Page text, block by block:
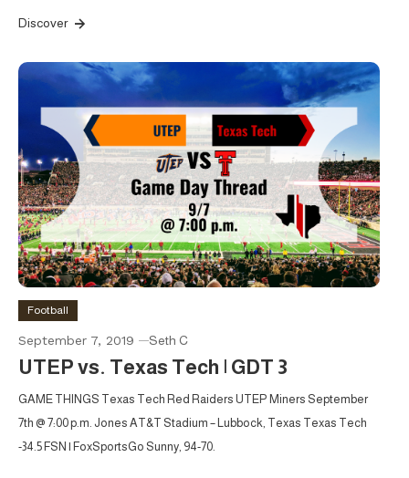
Discover
Football
September 7, 2019 Seth C
UTEP vs. Texas Tech | GDT 3
GAME THINGS Texas Tech Red Raiders UTEP Miners September
7th @ 7:00 p.m. Jones AT&T Stadium – Lubbock, Texas Texas Tech
-34.5 FSN | FoxSportsGo Sunny, 94-70.